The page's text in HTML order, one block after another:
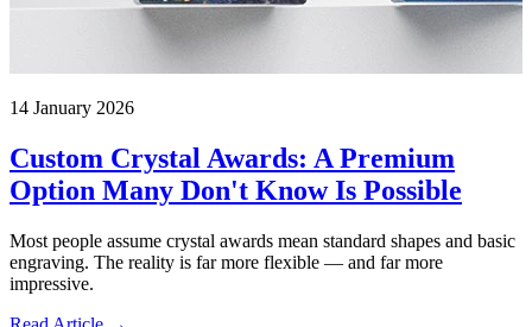
14 January 2026
Custom Crystal Awards: A Premium
Option Many Don't Know Is Possible
Most people assume crystal awards mean standard shapes and basic
engraving. The reality is far more flexible — and far more
impressive.